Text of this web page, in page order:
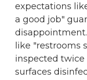
expectations
a good job"
like "restrooms
inspected
surfaces